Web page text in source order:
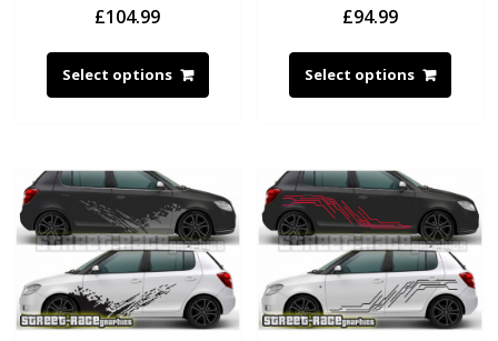
£104.99
Select options
£94.99
Select options